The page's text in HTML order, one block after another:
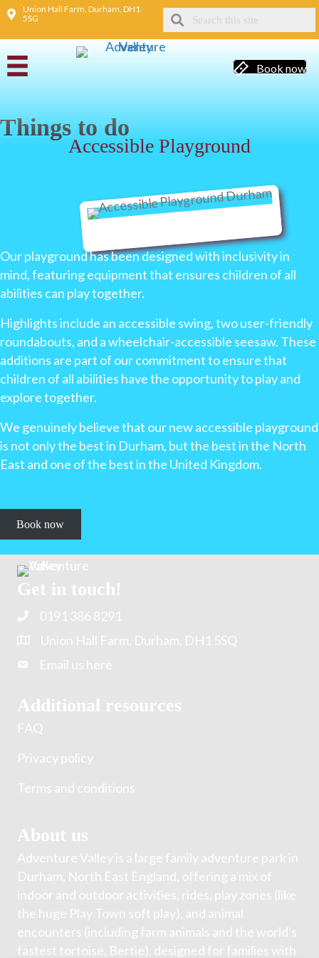
Union Hall Farm, Durham, DH1
5SG
Book now
Things to do
Accessible Playground
Our playground has been designed with inclusivity in
mind, featuring equipment that ensures children of all
abilities can play together.
Highlights include an accessible swing, two user-friendly
roundabouts, and a wheelchair-accessible seesaw. These
additions are part of our commitment to ensure that
children of all abilities have the opportunity to play and
explore together.
We genuinely believe that our new accessible playground
is not only the best in Durham, but the best in the North
East and one of the best in the United Kingdom.
Book now
Get in touch!
0191 386 8291
Union Hall Farm, Durham, DH1 5SQ
Email us here
Additional resources
FAQ
Privacy policy
Terms and conditions
About us
Adventure Valley is a large family adventure park in
Durham, North East England, offering a mix of
indoor and outdoor activities, rides, play zones (like
the huge Play Town soft play), and animal
encounters (including farm animals and the world's
fastest tortoise, Bertie), designed for families with